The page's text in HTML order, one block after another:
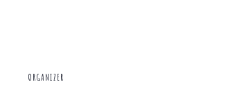
ORGANIZER